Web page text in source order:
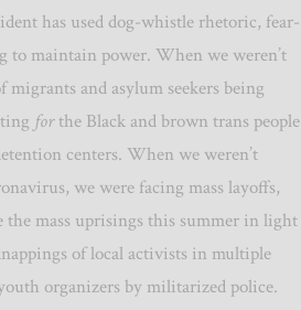
has used dog-whistle rhetoric, fear-
to maintain power. When we weren’t
and asylum seekers being
forthe Black and brown trans people
centers. When we weren’t
we were facing mass layoffs,
the mass uprisings this summer in light
of local activists in multiple
organizers by militarized police.